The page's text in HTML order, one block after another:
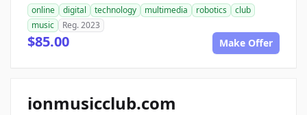
online digital technology multimedia robotics
club
music
Reg. 2023
$85.00 Make Offer
ionmusicclub.com